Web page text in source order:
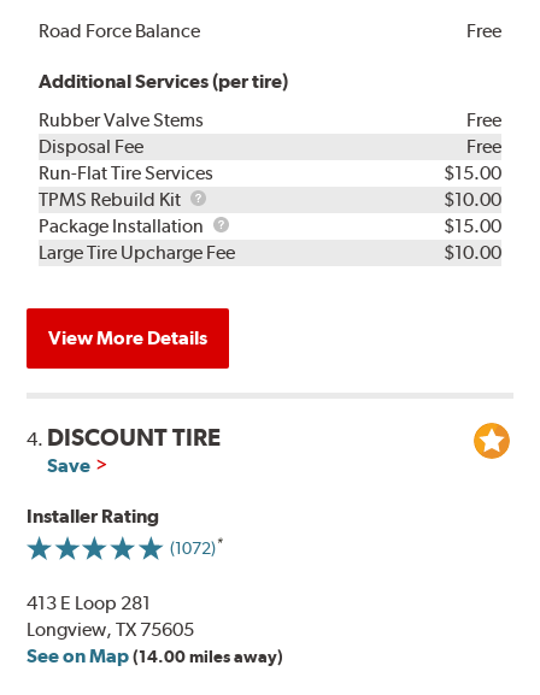
Road Force Balance
Free
Additional Services (per tire)
Rubber Valve Stems
Free
Disposal Fee
Free
Run-Flat Tire Services
$15.00
TPMS Rebuild Kit
TPMS
Rebuild
Kit
$10.00
Package Installation
Package
Installation
$15.00
Large Tire Upcharge Fee
$10.00
View More Details
4. DISCOUNT TIRE
Save
Installer Rating
(1072)
413 E Loop 281
Longview, TX 75605
See on Map (14.00 miles away)